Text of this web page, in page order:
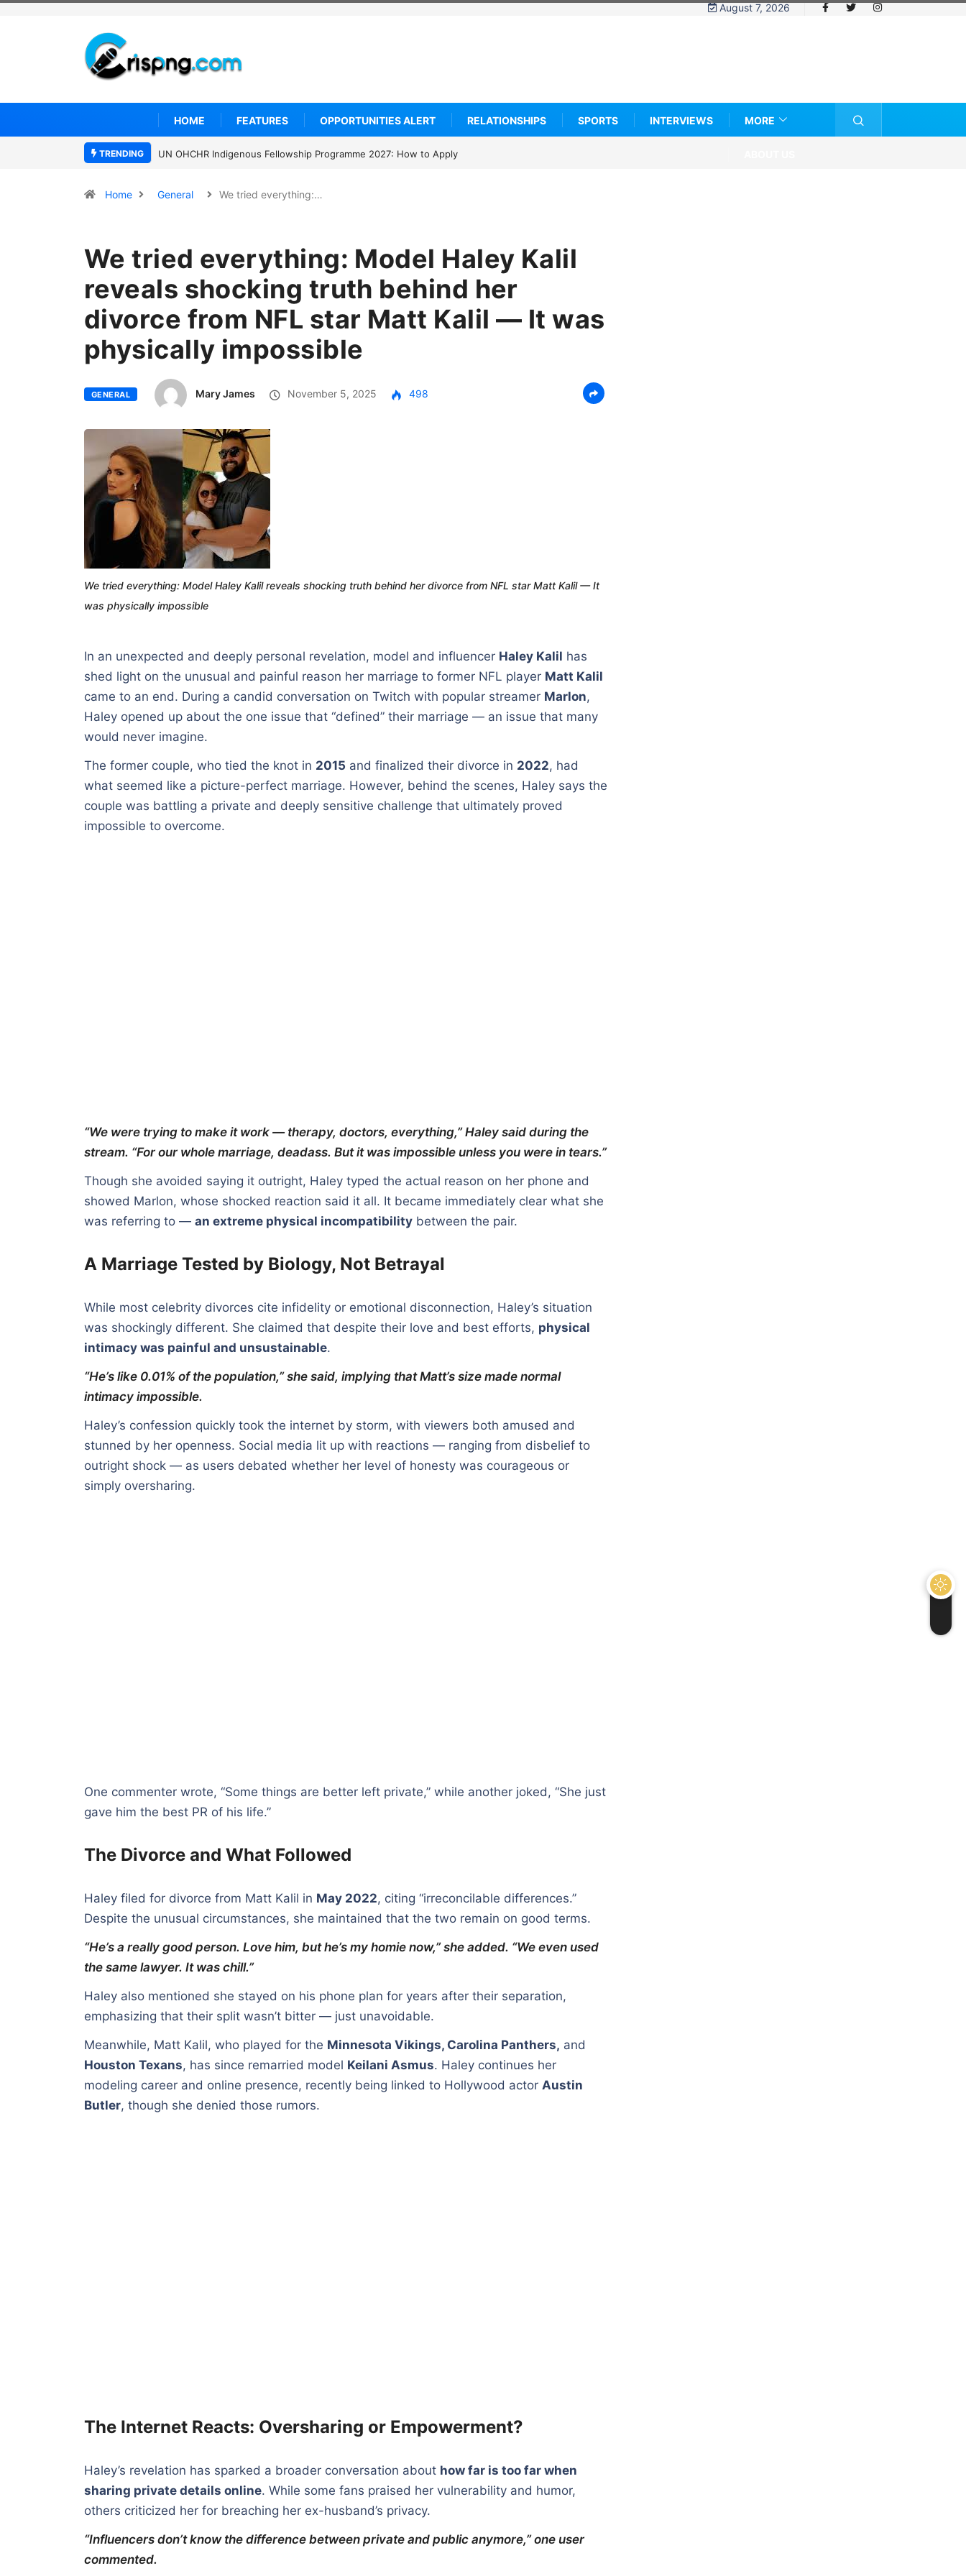
August 7, 2026
HOME FEATURES OPPORTUNITIES ALERT RELATIONSHIPS SPORTS INTERVIEWS MORE
TRENDING UN OHCHR Indigenous Fellowship Programme 2027: How to Apply
Home General We tried everything:…
We tried everything: Model Haley Kalil
reveals shocking truth behind her
divorce from NFL star Matt Kalil — It was
physically impossible
GENERAL Mary James November 5, 2025 498
We tried everything: Model Haley Kalil reveals shocking truth behind her divorce from NFL star Matt Kalil — It
was physically impossible
In an unexpected and deeply personal revelation, model and influencer Haley Kalil has
shed light on the unusual and painful reason her marriage to former NFL player Matt Kalil
came to an end. During a candid conversation on Twitch with popular streamer Marlon,
Haley opened up about the one issue that “defined” their marriage — an issue that many
would never imagine.
The former couple, who tied the knot in 2015 and finalized their divorce in 2022, had
what seemed like a picture-perfect marriage. However, behind the scenes, Haley says the
couple was battling a private and deeply sensitive challenge that ultimately proved
impossible to overcome.
“We were trying to make it work — therapy, doctors, everything,” Haley said during the
stream. “For our whole marriage, deadass. But it was impossible unless you were in tears.”
Though she avoided saying it outright, Haley typed the actual reason on her phone and
showed Marlon, whose shocked reaction said it all. It became immediately clear what she
was referring to — an extreme physical incompatibility between the pair.
A Marriage Tested by Biology, Not Betrayal
While most celebrity divorces cite infidelity or emotional disconnection, Haley’s situation
was shockingly different. She claimed that despite their love and best efforts, physical
intimacy was painful and unsustainable.
“He’s like 0.01% of the population,” she said, implying that Matt’s size made normal
intimacy impossible.
Haley’s confession quickly took the internet by storm, with viewers both amused and
stunned by her openness. Social media lit up with reactions — ranging from disbelief to
outright shock — as users debated whether her level of honesty was courageous or
simply oversharing.
One commenter wrote, “Some things are better left private,” while another joked, “She just
gave him the best PR of his life.”
The Divorce and What Followed
Haley filed for divorce from Matt Kalil in May 2022, citing “irreconcilable differences.”
Despite the unusual circumstances, she maintained that the two remain on good terms.
“He’s a really good person. Love him, but he’s my homie now,” she added. “We even used
the same lawyer. It was chill.”
Haley also mentioned she stayed on his phone plan for years after their separation,
emphasizing that their split wasn’t bitter — just unavoidable.
Meanwhile, Matt Kalil, who played for the Minnesota Vikings, Carolina Panthers, and
Houston Texans, has since remarried model Keilani Asmus. Haley continues her
modeling career and online presence, recently being linked to Hollywood actor Austin
Butler, though she denied those rumors.
The Internet Reacts: Oversharing or Empowerment?
Haley’s revelation has sparked a broader conversation about how far is too far when
sharing private details online. While some fans praised her vulnerability and humor,
others criticized her for breaching her ex-husband’s privacy.
“Influencers don’t know the difference between private and public anymore,” one user
commented.